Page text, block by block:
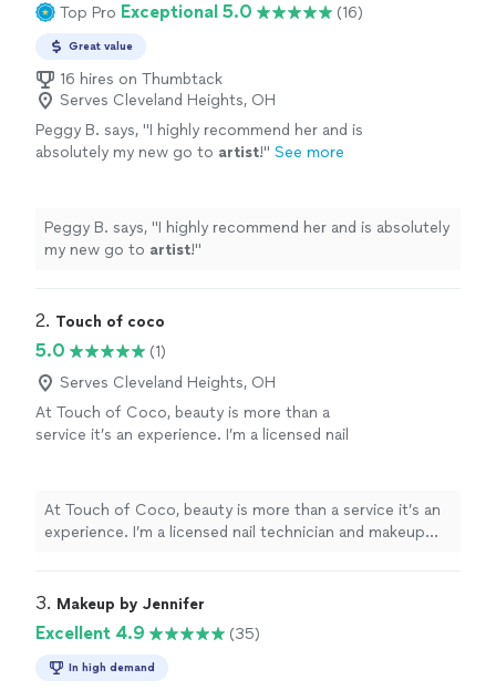
Top Pro Exceptional 5.0 (16)
Great value
16 hires on Thumbtack
Serves Cleveland Heights, OH
Peggy B. says, "I highly recommend her and is
absolutely my new go to artist!" See more
Peggy B. says, "I highly recommend her and is absolutely
my new go to artist!"
2. Touch of coco
5.0
(1)
Serves Cleveland Heights, OH
At Touch of Coco, beauty is more than a
service it’s an experience. I’m a licensed nail
and cared for. I take pride in providing detailed,
personalized services in a welcoming and
relaxing environment. Whether you’re coming
take the time to understand the look you
want and bring your vision to life. My focus is
creating an experience that makes you
At Touch of Coco, beauty is more than a service it’s an
experience. I’m a licensed nail technician and makeup
personalized services in a welcoming and relaxing
set, a manicure, or a flawless makeup application for a
special occasion, I take the time to understand the look
3. Makeup by Jennifer
Excellent 4.9 (35)
In high demand